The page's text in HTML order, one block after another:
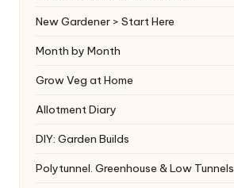
New Gardener > Start Here
Month by Month
Grow Veg at Home
Allotment Diary
DIY: Garden Builds
Polytunnel. Greenhouse & Low Tunnels